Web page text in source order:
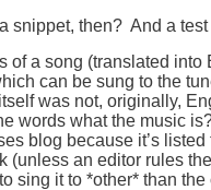
snippet, then? And a test
of a song (translated into
can be sung to the
was not, originally,
words what the music
blog because it’s
(unless an editor rules
sing it to *other* than the